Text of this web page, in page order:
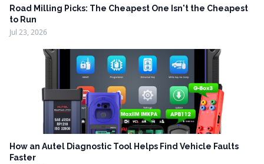
Road Milling Picks: The Cheapest One Isn't the Cheapest
to Run
Jul 23, 2026
How an Autel Diagnostic Tool Helps Find Vehicle Faults
Faster